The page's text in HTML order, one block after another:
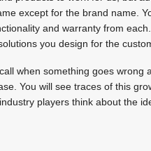
except for the brand name.
and warranty from
you design for the
when something goes wrong
You will see traces of this
players think about the